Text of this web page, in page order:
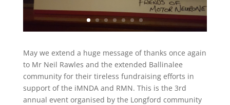
May we extend a huge message of thanks once again
to Mr Neil Rawles and the extended Ballinalee
community for their tireless fundraising efforts in
support of the iMNDA and RMN. This is the 3rd
annual event organised by the Longford community